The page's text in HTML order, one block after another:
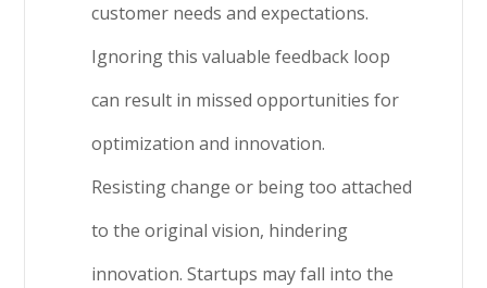
customer needs and expectations.
Ignoring this valuable feedback loop
can result in missed opportunities for
optimization and innovation.
Resisting change or being too attached
to the original vision, hindering
innovation. Startups may fall into the